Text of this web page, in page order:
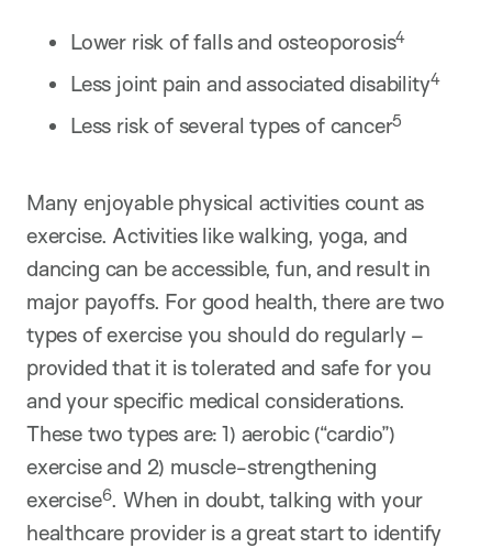
Lower risk of falls and osteoporosis4
Less joint pain and associated disability4
Less risk of several types of cancer5
Many enjoyable physical activities count as
exercise. Activities like walking, yoga, and
dancing can be accessible, fun, and result in
major payoffs. For good health, there are two
types of exercise you should do regularly –
provided that it is tolerated and safe for you
and your specific medical considerations.
These two types are: 1) aerobic (“cardio”)
exercise and 2) muscle-strengthening
exercise6. When in doubt, talking with your
healthcare provider is a great start to identify